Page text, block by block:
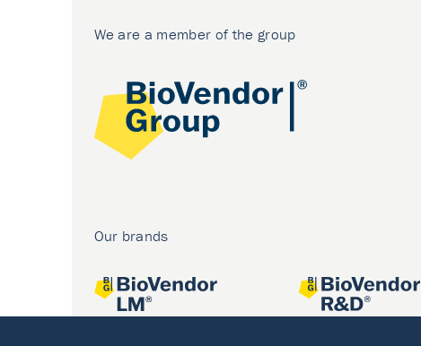
We are a member of the group
Our brands